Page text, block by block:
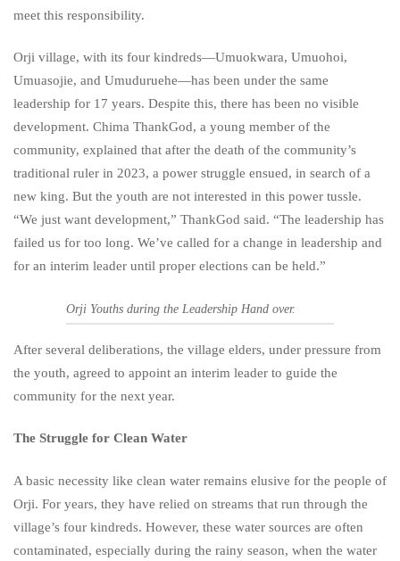
meet this responsibility.
Orji village, with its four kindreds—Umuokwara, Umuohoi,
Umuasojie, and Umuduruehe—has been under the same
leadership for 17 years. Despite this, there has been no visible
development. Chima ThankGod, a young member of the
community, explained that after the death of the community’s
traditional ruler in 2023, a power struggle ensued, in search of a
new king. But the youth are not interested in this power tussle.
“We just want development,” ThankGod said. “The leadership has
failed us for too long. We’ve called for a change in leadership and
for an interim leader until proper elections can be held.”
Orji Youths during the Leadership Hand over.
After several deliberations, the village elders, under pressure from
the youth, agreed to appoint an interim leader to guide the
community for the next year.
The Struggle for Clean Water
A basic necessity like clean water remains elusive for the people of
Orji. For years, they have relied on streams that run through the
village’s four kindreds. However, these water sources are often
contaminated, especially during the rainy season, when the water